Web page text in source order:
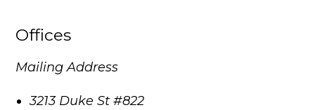
Offices
Mailing Address
3213 Duke St #822